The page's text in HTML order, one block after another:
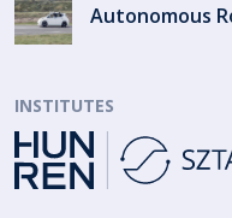
Autonomous
INSTITUTES